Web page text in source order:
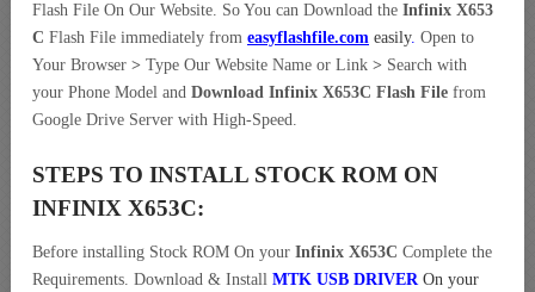
Flash File On Our Website. So You can Download the Infinix X653
C Flash File immediately from easyflashfile.com easily. Open to
Your Browser > Type Our Website Name or Link > Search with
your Phone Model and Download Infinix X653C Flash File from
Google Drive Server with High-Speed.
STEPS TO INSTALL STOCK ROM ON
INFINIX X653C:
Before installing Stock ROM On your Infinix X653C Complete the
Requirements. Download & Install MTK USB DRIVEROn your